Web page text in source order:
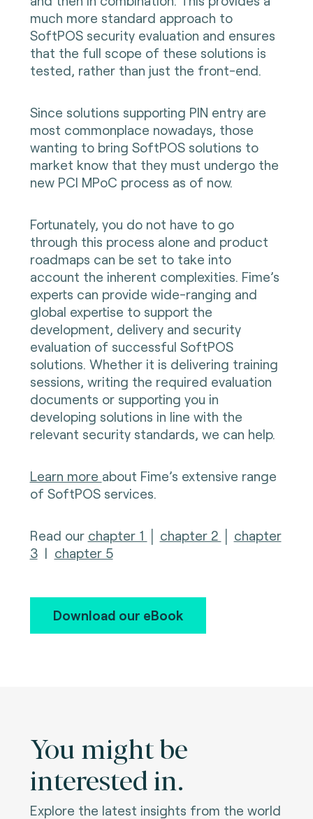
much more standard approach to
SoftPOS security evaluation and ensures
that the full scope of these solutions is
tested, rather than just the front-end.
Since solutions supporting PIN entry are
most commonplace nowadays, those
wanting to bring SoftPOS solutions to
market know that they must undergo the
new PCI MPoC process as of now.
Fortunately, you do not have to go
through this process alone and product
roadmaps can be set to take into
account the inherent complexities. Fime’s
experts can provide wide-ranging and
global expertise to support the
development, delivery and security
evaluation of successful SoftPOS
solutions. Whether it is delivering training
sessions, writing the required evaluation
documents or supporting you in
developing solutions in line with the
relevant security standards, we can help.
Learn more about Fime’s extensive range
of SoftPOS services.
Read our chapter 1 chapter 2
chapter
3 | chapter 5
Download our eBook
You might be
interested in.
Explore the latest insights from the world